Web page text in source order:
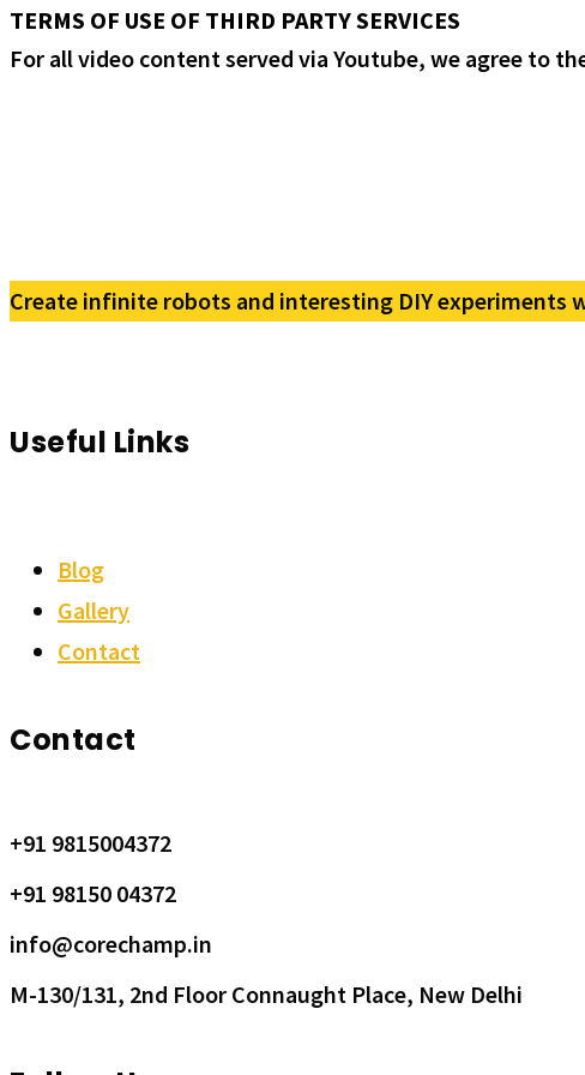
TERMS OF USE OF THIRD PARTY SERVICES
For all video content served via Youtube, we agree to
Create infinite robots and interesting DIY
Useful Links
Blog
Gallery
Contact
Contact
+91 9815004372
+91 98150 04372
info@corechamp.in
M-130/131, 2nd Floor Connaught Place, New Delhi